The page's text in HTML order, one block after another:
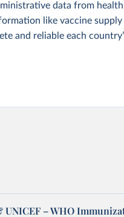
data from
like vaccine supply
and reliable each
UNICEF – WHO